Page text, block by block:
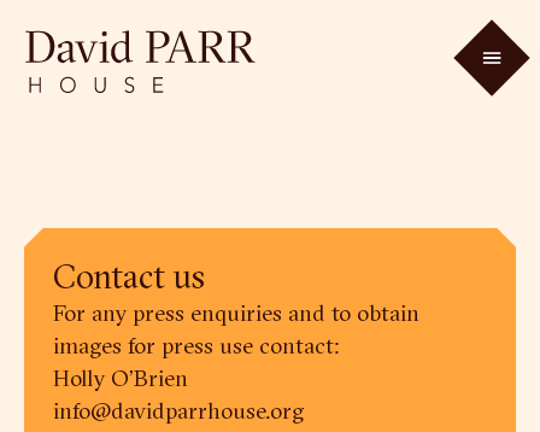
Contact us
For any press enquiries and to obtain
images for press use contact:
Holly O’Brien
info@davidparrhouse.org